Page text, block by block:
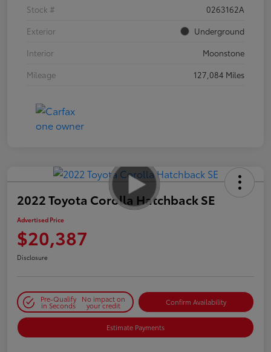
Stock #
0263162A
Exterior
Underground
Interior
Moonstone
Mileage
127,084 Miles
2022 Toyota Corolla Hatchback SE
Advertised Price
$20,387
Disclosure
Pre-Qualify
in Seconds
No impact on
your credit Confirm Availability
Estimate Payments